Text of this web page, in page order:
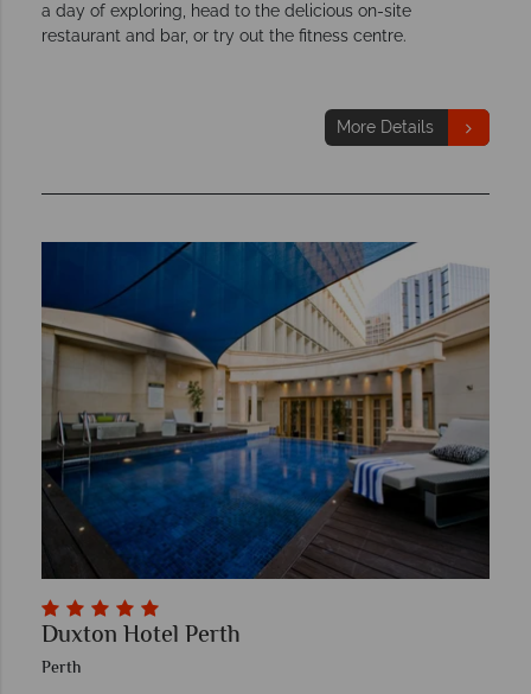
a day of exploring, head to the delicious on-site
restaurant and bar, or try out the fitness centre.
More Details
Duxton Hotel Perth
Perth